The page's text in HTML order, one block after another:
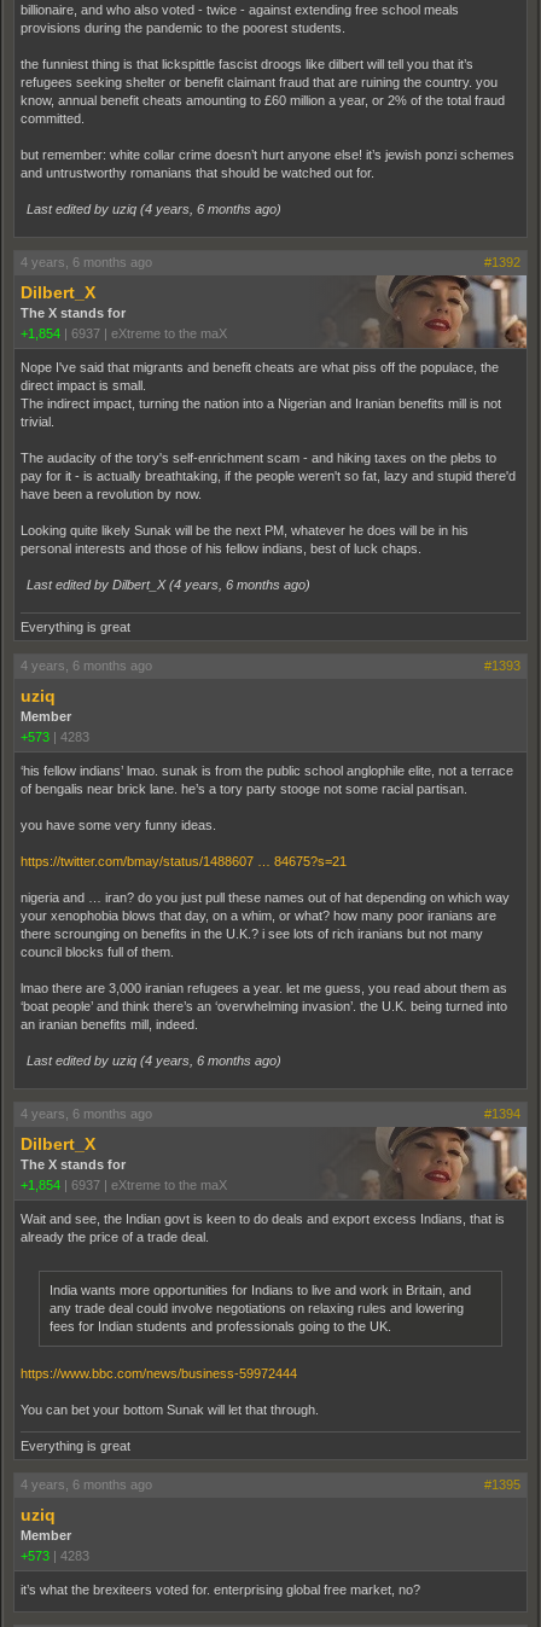
billionaire, and who also voted - twice - against extending free school meals
provisions during the pandemic to the poorest students.
the funniest thing is that lickspittle fascist droogs like dilbert will tell you that it’s
refugees seeking shelter or benefit claimant fraud that are ruining the country. you
know, annual benefit cheats amounting to £60 million a year, or 2% of the total fraud
committed.
but remember: white collar crime doesn’t hurt anyone else! it’s jewish ponzi schemes
and untrustworthy romanians that should be watched out for.
Last edited by uziq (4 years, 6 months ago)
4 years, 6 months ago #1392
Dilbert_X
The X stands for
+1,854 | 6937 | eXtreme to the maX
Nope I've said that migrants and benefit cheats are what piss off the populace, the
direct impact is small.
The indirect impact, turning the nation into a Nigerian and Iranian benefits mill is not
trivial.
The audacity of the tory's self-enrichment scam - and hiking taxes on the plebs to
pay for it - is actually breathtaking, if the people weren't so fat, lazy and stupid there'd
have been a revolution by now.
Looking quite likely Sunak will be the next PM, whatever he does will be in his
personal interests and those of his fellow indians, best of luck chaps.
Last edited by Dilbert_X (4 years, 6 months ago)
Everything is great
4 years, 6 months ago #1393
uziq
Member
+573 | 4283
‘his fellow indians’ lmao. sunak is from the public school anglophile elite, not a terrace
of bengalis near brick lane. he’s a tory party stooge not some racial partisan.
you have some very funny ideas.
https://twitter.com/bmay/status/1488607 … 84675?s=21
nigeria and … iran? do you just pull these names out of hat depending on which way
your xenophobia blows that day, on a whim, or what? how many poor iranians are
there scrounging on benefits in the U.K.? i see lots of rich iranians but not many
council blocks full of them.
lmao there are 3,000 iranian refugees a year. let me guess, you read about them as
‘boat people’ and think there’s an ‘overwhelming invasion’. the U.K. being turned into
an iranian benefits mill, indeed.
Last edited by uziq (4 years, 6 months ago)
4 years, 6 months ago #1394
Dilbert_X
The X stands for
+1,854 | 6937 | eXtreme to the maX
Wait and see, the Indian govt is keen to do deals and export excess Indians, that is
already the price of a trade deal.
India wants more opportunities for Indians to live and work in Britain, and
any trade deal could involve negotiations on relaxing rules and lowering
fees for Indian students and professionals going to the UK.
https://www.bbc.com/news/business-59972444
You can bet your bottom Sunak will let that through.
Everything is great
4 years, 6 months ago #1395
uziq
Member
+573 | 4283
it’s what the brexiteers voted for. enterprising global free market, no?